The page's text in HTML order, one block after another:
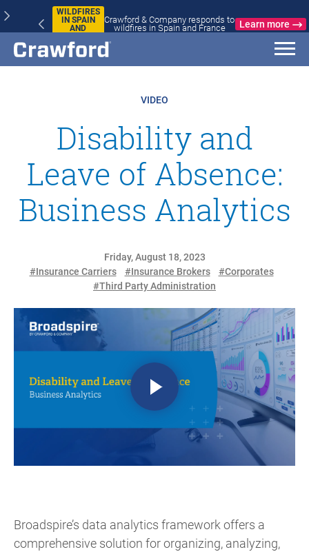
WILDFIRES
IN SPAIN
Crawford & Company responds to
wildfires in Spain and France
Learn more
VIDEO
Disability and
Leave of Absence:
Business Analytics
Friday, August 18, 2023
#Insurance Carriers
#Insurance Brokers
#Corporates
#Third Party Administration
Broadspire’s data analytics framework offers a
comprehensive solution for organizing, analyzing,